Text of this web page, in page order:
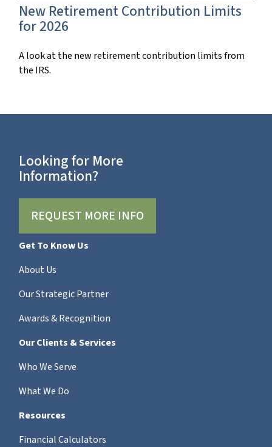
New Retirement Contribution Limits
for 2026
A look at the new retirement contribution limits from
the IRS.
Looking for More
Information?
REQUEST MORE INFO
Get To Know Us
About Us
Our Strategic Partner
Awards & Recognition
Our Clients & Services
Who We Serve
What We Do
Resources
Financial Calculators